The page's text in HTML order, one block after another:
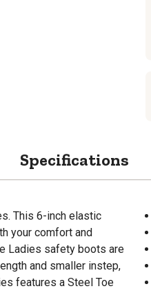
Specifications
This 6-inch elastic
your comfort and
Ladies safety boots are
and smaller instep,
features a Steel Toe